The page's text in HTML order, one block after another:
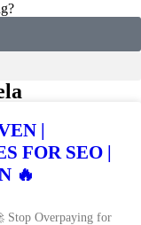
|
FOR SEO |
🔥
Stop Overpaying for